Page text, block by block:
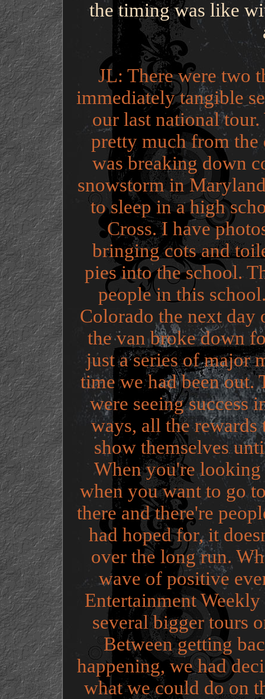
the timing was like
JL: There were two
immediately tangible
our last national
pretty much from the
was breaking down
snowstorm in
to sleep in a high
Cross. I have
bringing cots and
pies into the school.
people in this
Colorado the next day
the van broke down
just a series of major
time we had been out.
were seeing success
ways, all the
show themselves
When you're
when you want to go
there and there're
had hoped for, it
over the long run.
wave of positive
Entertainment
several bigger tours
Between getting
happening, we had
what we could do on